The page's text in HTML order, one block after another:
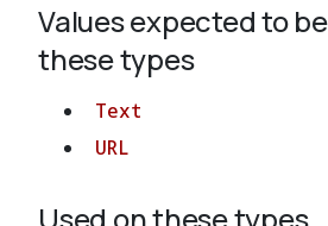
Values expected to
these types
Text
URL